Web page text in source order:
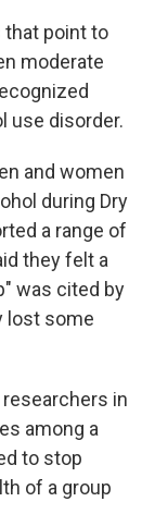
that point to
moderate
use disorder.
and women
during Dry
a range of
they felt a
was cited by
lost some
researchers in
among a
to stop
of a group